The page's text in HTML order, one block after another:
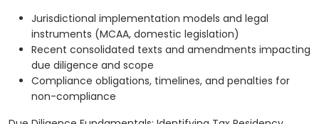
Jurisdictional implementation models and legal
instruments (MCAA, domestic legislation)
Recent consolidated texts and amendments impacting
due diligence and scope
Compliance obligations, timelines, and penalties for
non-compliance